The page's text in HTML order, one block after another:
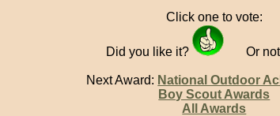
Click one to vote:
Did you like it? Or
Next Award: National Outdoor
Boy Scout Awards
All Awards